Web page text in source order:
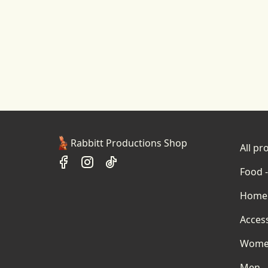
Rabbitt Productions Shop
All
Food